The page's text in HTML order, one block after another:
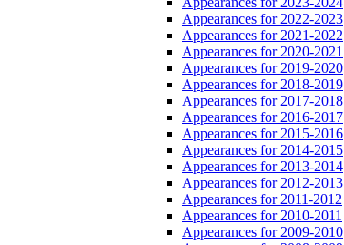
Appearances for 2022-2023
Appearances for 2021-2022
Appearances for 2020-2021
Appearances for 2019-2020
Appearances for 2018-2019
Appearances for 2017-2018
Appearances for 2016-2017
Appearances for 2015-2016
Appearances for 2014-2015
Appearances for 2013-2014
Appearances for 2012-2013
Appearances for 2011-2012
Appearances for 2010-2011
Appearances for 2009-2010